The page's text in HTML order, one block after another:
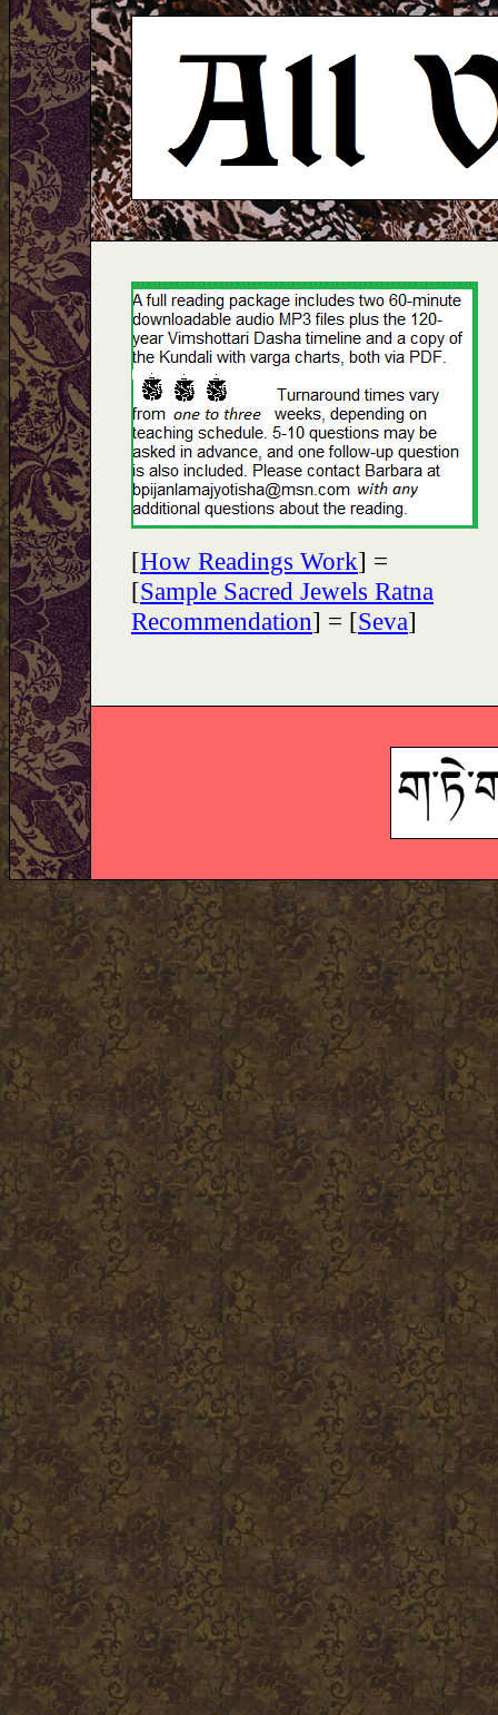
[How Readings Work] =
[Sample Sacred Jewels Ratna
Recommendation] = [Seva]